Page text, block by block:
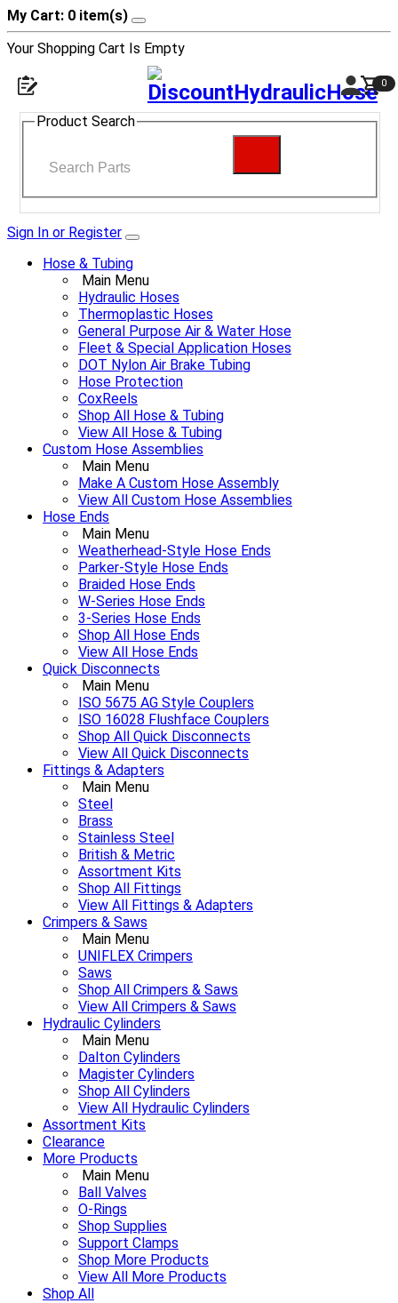
My Cart: 0 item(s)
Your Shopping Cart Is Empty
0
Product Search
Sign In or Register
Hose & Tubing
Main Menu
Hydraulic Hoses
Thermoplastic Hoses
General Purpose Air & Water Hose
Fleet & Special Application Hoses
DOT Nylon Air Brake Tubing
Hose Protection
CoxReels
Shop All Hose & Tubing
View All Hose & Tubing
Custom Hose Assemblies
Main Menu
Make A Custom Hose Assembly
View All Custom Hose Assemblies
Hose Ends
Main Menu
Weatherhead-Style Hose Ends
Parker-Style Hose Ends
Braided Hose Ends
W-Series Hose Ends
3-Series Hose Ends
Shop All Hose Ends
View All Hose Ends
Quick Disconnects
Main Menu
ISO 5675 AG Style Couplers
ISO 16028 Flushface Couplers
Shop All Quick Disconnects
View All Quick Disconnects
Fittings & Adapters
Main Menu
Steel
Brass
Stainless Steel
British & Metric
Assortment Kits
Shop All Fittings
View All Fittings & Adapters
Crimpers & Saws
Main Menu
UNIFLEX Crimpers
Saws
Shop All Crimpers & Saws
View All Crimpers & Saws
Hydraulic Cylinders
Main Menu
Dalton Cylinders
Magister Cylinders
Shop All Cylinders
View All Hydraulic Cylinders
Assortment Kits
Clearance
More Products
Main Menu
Ball Valves
O-Rings
Shop Supplies
Support Clamps
Shop More Products
View All More Products
Shop All